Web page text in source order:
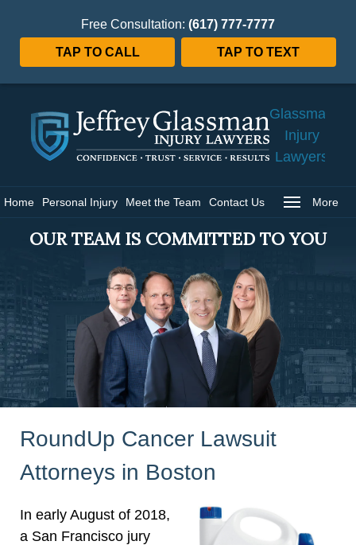
Free Consultation: (617) 777-7777
TAP TO CALL TAP TO TEXT
Glassman
Injury
Lawyers
Home Personal Injury Meet the Team Contact Us More
OUR TEAM IS COMMITTED TO YOU
RoundUp Cancer Lawsuit
Attorneys in Boston
In early August of 2018,
a San Francisco jury